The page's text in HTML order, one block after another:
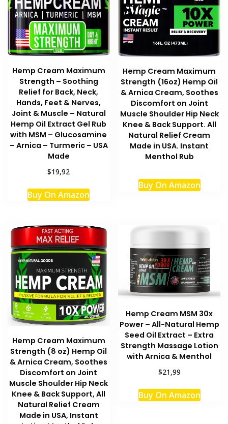
Hemp Cream Maximum
Strength – Soothing
Relief for Back, Neck,
Hands, Feet & Nerves,
Joint & Muscle – Natural
Hemp Oil Extract Gel Rub
with MSM – Glucosamine
– Arnica – Turmeric – USA
Made
$19,92
Buy On Amazon
Hemp Cream Maximum
Strength (16oz) Hemp Oil
& Arnica Cream, Soothes
Discomfort on Joint
Muscle Shoulder Hip Neck
Knee & Back Support. All
Natural Relief Cream
Made in USA. Instant
Menthol Rub
Buy On Amazon
Hemp Cream Maximum
Strength (8 oz) Hemp Oil
& Arnica Cream, Soothes
Discomfort on Joint
Muscle Shoulder Hip Neck
Knee & Back Support, All
Natural Relief Cream
Made in USA, Instant
Hemp Cream MSM 30x
Power – All-Natural Hemp
Seed Oil Extract – Extra
Strength Massage Lotion
with Arnica & Menthol
$21,99
Buy On Amazon
This